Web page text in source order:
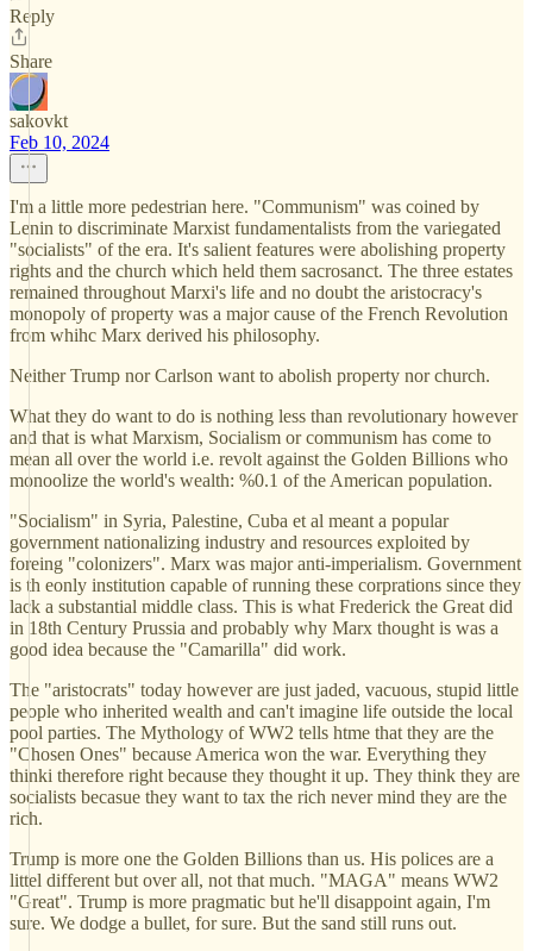
Reply
Share
sakovkt
Feb 10, 2024
I'm a little more pedestrian here. "Communism" was coined by
Lenin to discriminate Marxist fundamentalists from the variegated
"socialists" of the era. It's salient features were abolishing property
rights and the church which held them sacrosanct. The three estates
remained throughout Marxi's life and no doubt the aristocracy's
monopoly of property was a major cause of the French Revolution
from whihc Marx derived his philosophy.
Neither Trump nor Carlson want to abolish property nor church.
What they do want to do is nothing less than revolutionary however
and that is what Marxism, Socialism or communism has come to
mean all over the world i.e. revolt against the Golden Billions who
monoolize the world's wealth: %0.1 of the American population.
"Socialism" in Syria, Palestine, Cuba et al meant a popular
government nationalizing industry and resources exploited by
foreing "colonizers". Marx was major anti-imperialism. Government
is th eonly institution capable of running these corprations since they
lack a substantial middle class. This is what Frederick the Great did
in 18th Century Prussia and probably why Marx thought is was a
good idea because the "Camarilla" did work.
The "aristocrats" today however are just jaded, vacuous, stupid little
people who inherited wealth and can't imagine life outside the local
pool parties. The Mythology of WW2 tells htme that they are the
"Chosen Ones" because America won the war. Everything they
thinki therefore right because they thought it up. They think they are
socialists becasue they want to tax the rich never mind they are the
rich.
Trump is more one the Golden Billions than us. His polices are a
littel different but over all, not that much. "MAGA" means WW2
"Great". Trump is more pragmatic but he'll disappoint again, I'm
sure. We dodge a bullet, for sure. But the sand still runs out.